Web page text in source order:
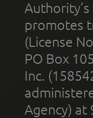
promotes
(License
PO Box
Inc.
Agency) at